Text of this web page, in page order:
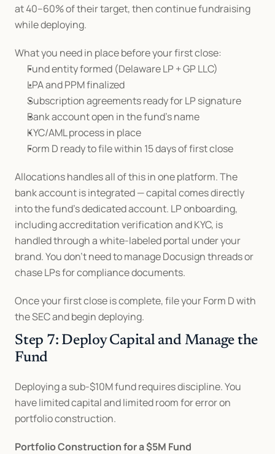
at 40–60% of their target, then continue fundraising
while deploying.
What you need in place before your first close:
Fund entity formed (Delaware LP + GP LLC)
LPA and PPM finalized
Subscription agreements ready for LP signature
Bank account open in the fund's name
KYC/AML process in place
Form D ready to file within 15 days of first close
Allocations handles all of this in one platform. The
bank account is integrated — capital comes directly
into the fund's dedicated account. LP onboarding,
including accreditation verification and KYC, is
handled through a white-labeled portal under your
brand. You don't need to manage Docusign threads or
chase LPs for compliance documents.
Once your first close is complete, file your Form D with
the SEC and begin deploying.
Step 7: Deploy Capital and Manage the
Fund
Deploying a sub-$10M fund requires discipline. You
have limited capital and limited room for error on
portfolio construction.
Portfolio Construction for a $5M Fund